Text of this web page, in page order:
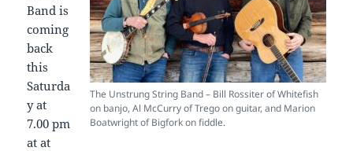
The Unstrung String Band – Bill Rossiter of Whitefish
on banjo, Al McCurry of Trego on guitar, and Marion
Boatwright of Bigfork on fiddle.
Band is
coming
back
this
Saturda
y at
7.00 pm
at at